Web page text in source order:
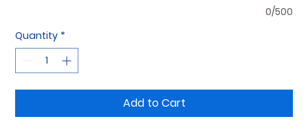
0/500
Quantity *
Add to Cart